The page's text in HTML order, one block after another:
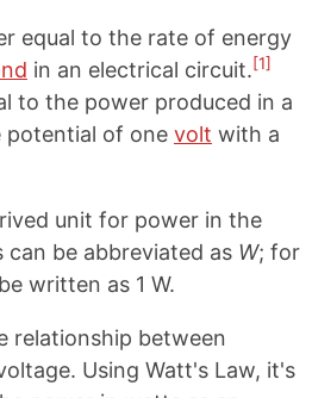
equal to the rate of energy
in an electrical circuit.[1]
to the power produced in a
potential of one volt with a
unit for power in the
be abbreviated as W; for
written as 1 W.
relationship between
Using Watt's Law, it's